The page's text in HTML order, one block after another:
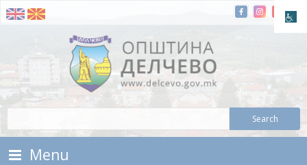
Skip To Content
Municipality of Delchevo
Menu